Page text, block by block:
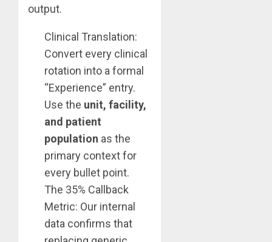
output.
Clinical Translation:
Convert every clinical
rotation into a formal
“Experience” entry.
Use the unit, facility,
and patient
population as the
primary context for
every bullet point.
The 35% Callback
Metric: Our internal
data confirms that